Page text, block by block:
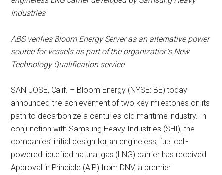
Industries
ABS verifies Bloom Energy Server as an alternative power
source for vessels as part of the organization’s New
Technology Qualification service
SAN JOSE, Calif. – Bloom Energy (NYSE: BE) today
announced the achievement of two key milestones on its
path to decarbonize a centuries-old maritime industry. In
conjunction with Samsung Heavy Industries (SHI), the
companies’ initial design for an engineless, fuel cell-
powered liquefied natural gas (LNG) carrier has received
Approval in Principle (AiP) from DNV, a premier